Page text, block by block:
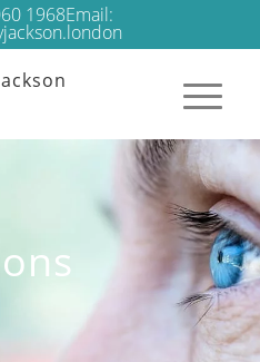
1968Email: